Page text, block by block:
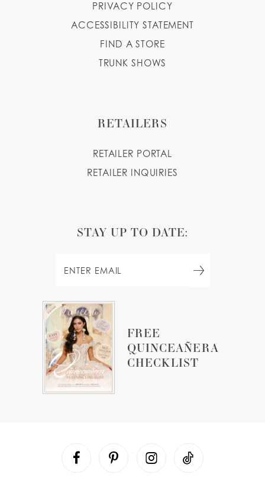
FREE
QUINCEAÑERA
CHECKLIST
PRIVACY POLICY
ACCESSIBILITY STATEMENT
FIND A STORE
TRUNK SHOWS
RETAILERS
RETAILER PORTAL
RETAILER INQUIRIES
STAY UP TO DATE: